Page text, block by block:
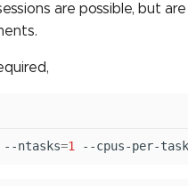
are possible, but
--ntasks=1 --cpus-per-task